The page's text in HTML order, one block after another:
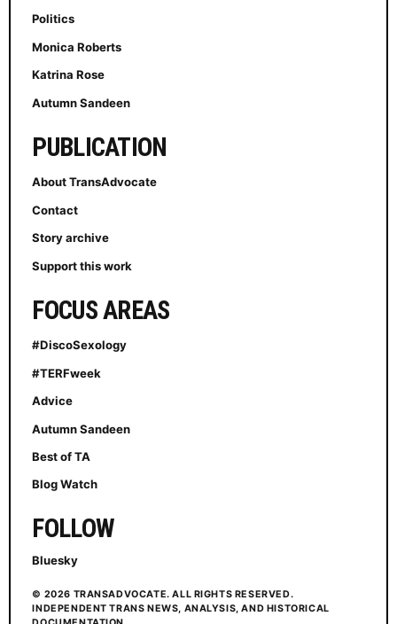
Politics
Monica Roberts
Katrina Rose
Autumn Sandeen
PUBLICATION
About TransAdvocate
Contact
Story archive
Support this work
FOCUS AREAS
#DiscoSexology
#TERFweek
Advice
Autumn Sandeen
Best of TA
Blog Watch
FOLLOW
Bluesky
© 2026 TRANSADVOCATE. ALL RIGHTS RESERVED.
INDEPENDENT TRANS NEWS, ANALYSIS, AND HISTORICAL